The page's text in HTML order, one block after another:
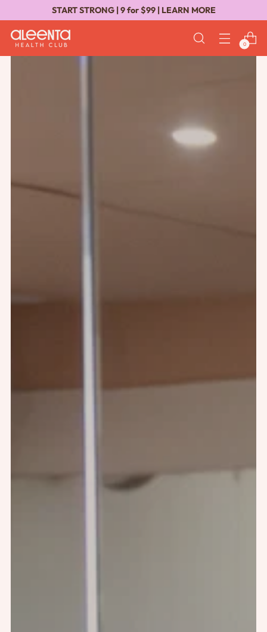
START STRONG | 9 for $99 | LEARN MORE
0